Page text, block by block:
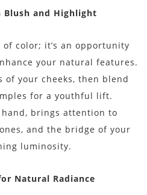
and Highlight
color; it’s an opportunity
your natural features.
your cheeks, then blend
for a youthful lift.
brings attention to
and the bridge of your
luminosity.
Natural Radiance